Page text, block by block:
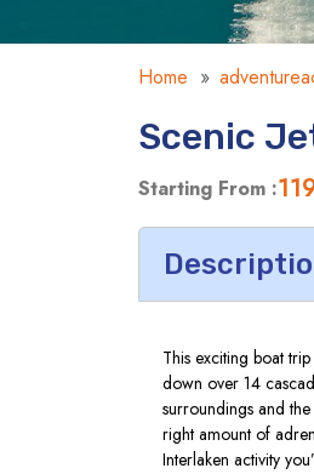
Home
Scenic
Starting From :
This exciting boat
down over 14
surroundings and
right amount of
Interlaken activity